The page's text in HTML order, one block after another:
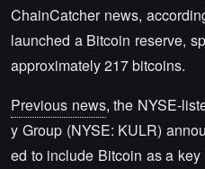
ChainCatcher news,
launched a Bitcoin reserve,
approximately 217 bitcoins.
Previous news, the NYSE-
y Group (NYSE: KULR)
ed to include Bitcoin as a